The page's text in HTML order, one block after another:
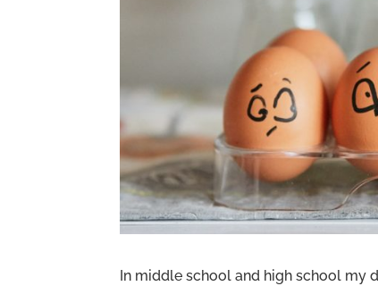
In middle school and high school my